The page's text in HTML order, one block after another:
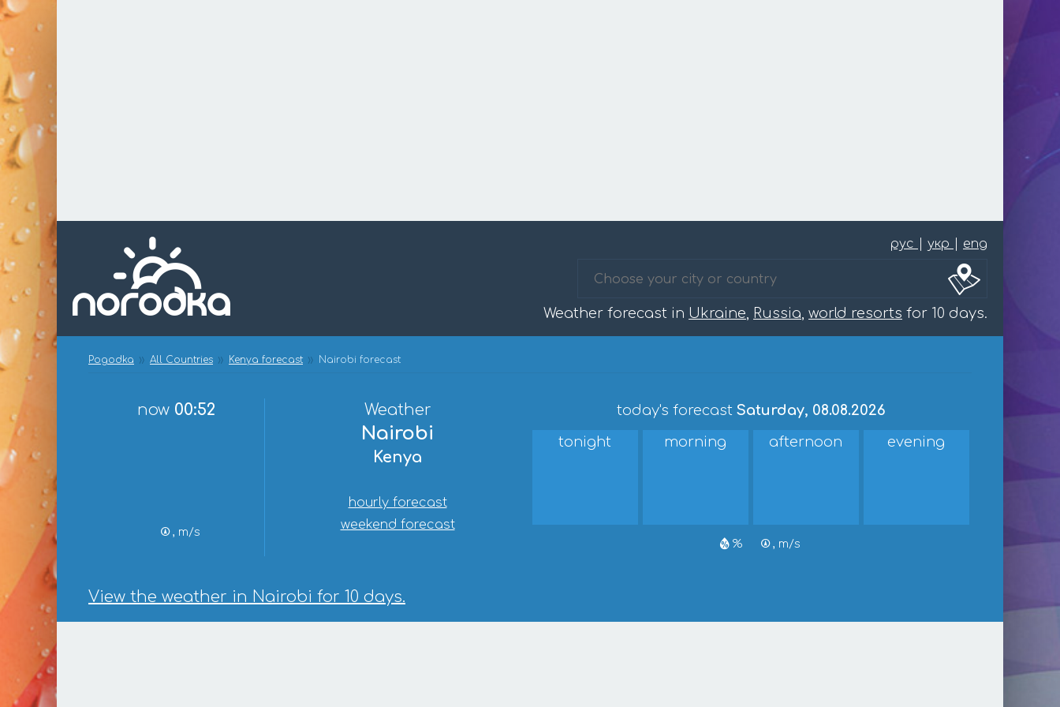
рус укр eng
Weather forecast in Ukraine, Russia, world resorts for 10 days.
Pogodka All Countries Kenya forecast Nairobi forecast
now 00:52
, m/s
Weather
Nairobi
Kenya
hourly forecast
weekend forecast
today's forecast Saturday, 08.08.2026
tonight
morning afternoon evening
% , m/s
View the weather in Nairobi for 10 days.